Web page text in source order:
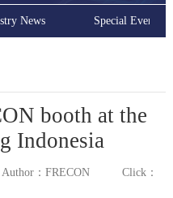
News Special Event
booth at the
Indonesia
Author：FRECON
Click：